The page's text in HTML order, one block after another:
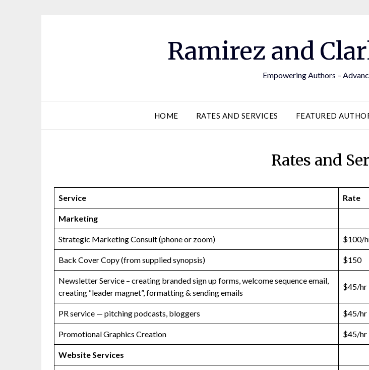
Ramirez and
Empowering Authors –
HOME RATES AND SERVICES FEATURED
Rates and
Service Rate
Marketing
Strategic Marketing Consult (phone or zoom) $100/
Back Cover Copy (from supplied synopsis) $150
Newsletter Service – creating branded sign up forms, welcome sequence email,
creating “leader magnet”, formatting & sending emails
$45/hr
PR service — pitching podcasts, bloggers $45/hr
Promotional Graphics Creation $45/hr
Website Services